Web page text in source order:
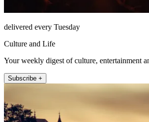
delivered every Tuesday
Culture and Life
Your weekly digest of culture, entertainment
Subscribe +